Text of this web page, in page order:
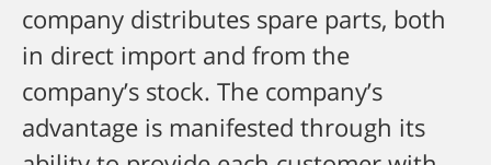
company distributes spare parts, both
in direct import and from the
company’s stock. The company’s
advantage is manifested through its